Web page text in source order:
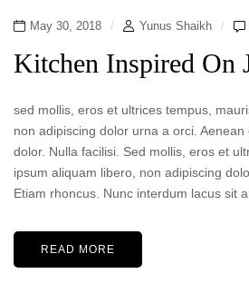
May 30, 2018 Yunus Shaikh
Kitchen Inspired On
sed mollis, eros et ultrices tempus,
non adipiscing dolor urna a orci.
dolor. Nulla facilisi. Sed mollis, eros et
ipsum aliquam libero, non adipiscing
Etiam rhoncus. Nunc interdum lacus sit
READ MORE